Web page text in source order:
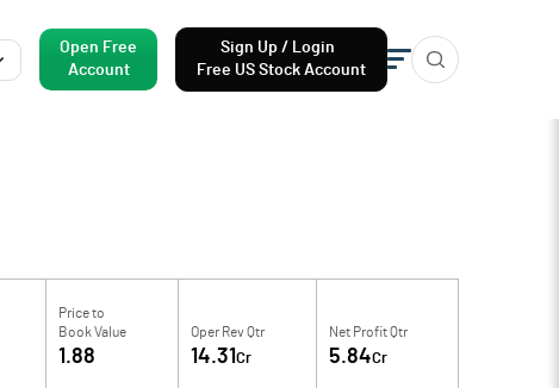
Open Free
Account
Sign Up / Login
Free US Stock Account
Price to
Book Value
1.88
Oper Rev Qtr
14.31 Cr
Net Profit Qtr
5.84Cr